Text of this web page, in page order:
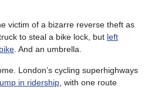
victim of a bizarre reverse theft as
to steal a bike lock, but left
. And an umbrella.
London’s cycling superhighways
in ridership , with one route